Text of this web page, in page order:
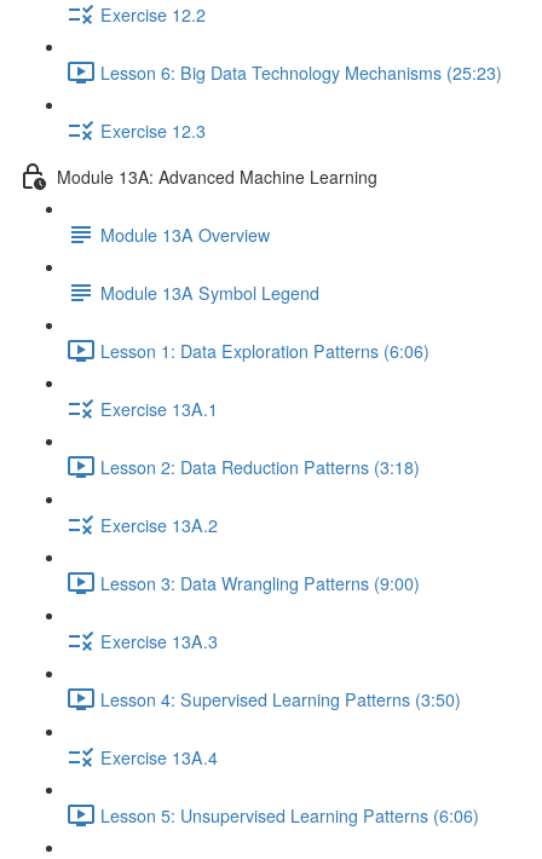
Exercise 12.2
Lesson 6: Big Data Technology Mechanisms (25:23)
Exercise 12.3
Module 13A: Advanced Machine Learning
Module 13A Overview
Module 13A Symbol Legend
Lesson 1: Data Exploration Patterns (6:06)
Exercise 13A.1
Lesson 2: Data Reduction Patterns (3:18)
Exercise 13A.2
Lesson 3: Data Wrangling Patterns (9:00)
Exercise 13A.3
Lesson 4: Supervised Learning Patterns (3:50)
Exercise 13A.4
Lesson 5: Unsupervised Learning Patterns (6:06)